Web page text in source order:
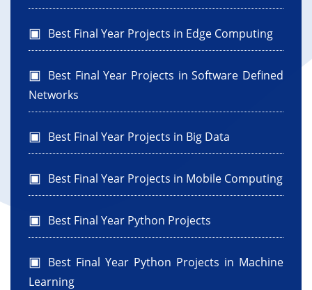
Best Final Year Projects in Edge Computing
Best Final Year Projects in Software Defined
Networks
Best Final Year Projects in Big Data
Best Final Year Projects in Mobile Computing
Best Final Year Python Projects
Best Final Year Python Projects in Machine
Learning